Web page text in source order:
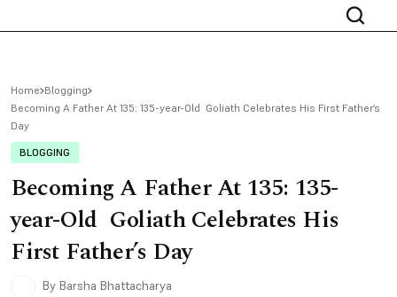
Home Blogging
Becoming A Father At 135: 135-year-Old Goliath Celebrates His First Father’s
Day
BLOGGING
Becoming A Father At 135: 135-
year-Old Goliath Celebrates His
First Father’s Day
By Barsha Bhattacharya